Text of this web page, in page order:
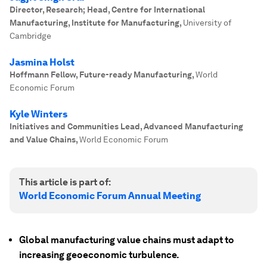
Director, Research; Head, Centre for International
Manufacturing, Institute for Manufacturing, University of
Cambridge
Jasmina Holst
Hoffmann Fellow, Future-ready Manufacturing,World
Economic Forum
Kyle Winters
Initiatives and Communities Lead, Advanced Manufacturing
and Value Chains,World Economic Forum
This article is part of:
World Economic Forum Annual Meeting
Global manufacturing value chains must adapt to
increasing geoeconomic turbulence.